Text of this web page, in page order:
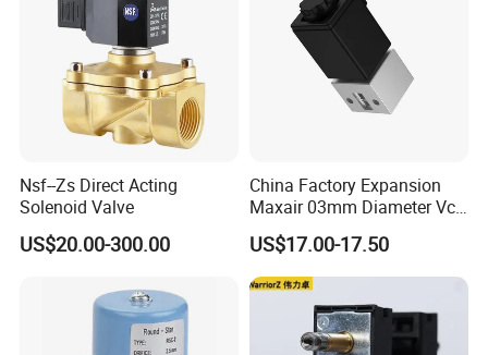
Nsf--Zs Direct Acting
Solenoid Valve
US$20.00-300.00
China Factory Expansion
Maxair 03mm Diameter Vca
Direct Air Gas Two/2/3/5
Way 24V DC Pneumatic
Electric Solenoid
Electromagnetic Valve
US$17.00-17.50